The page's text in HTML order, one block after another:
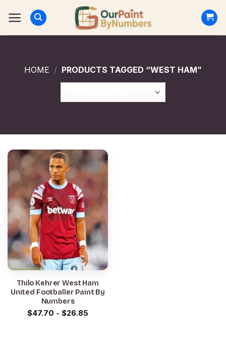
HOME / PRODUCTS TAGGED “WEST HAM”
Thilo Kehrer West Ham
United Footballer Paint By
Numbers
$47.70 - $26.85